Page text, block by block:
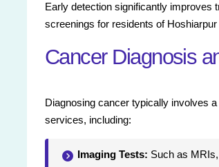
Early detection significantly improves
screenings for residents of
Cancer Diagnosis
Diagnosing cancer typically involves
services, including:
Imaging Tests: Such as